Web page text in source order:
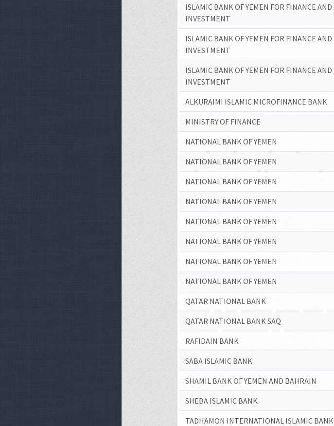
ISLAMIC BANK OF YEMEN FOR FINANCE AND
INVESTMENT
ISLAMIC BANK OF YEMEN FOR FINANCE AND
INVESTMENT
ISLAMIC BANK OF YEMEN FOR FINANCE AND
INVESTMENT
ALKURAIMI ISLAMIC MICROFINANCE BANK
MINISTRY OF FINANCE
NATIONAL BANK OF YEMEN
NATIONAL BANK OF YEMEN
NATIONAL BANK OF YEMEN
NATIONAL BANK OF YEMEN
NATIONAL BANK OF YEMEN
NATIONAL BANK OF YEMEN
NATIONAL BANK OF YEMEN
NATIONAL BANK OF YEMEN
QATAR NATIONAL BANK
QATAR NATIONAL BANK SAQ
RAFIDAIN BANK
SABA ISLAMIC BANK
SHAMIL BANK OF YEMEN AND BAHRAIN
SHEBA ISLAMIC BANK
TADHAMON INTERNATIONAL ISLAMIC BANK